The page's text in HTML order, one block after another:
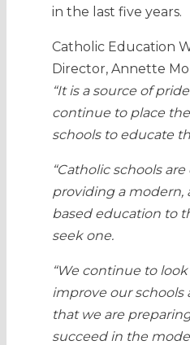
in the last five years.
Catholic Education
Director, Annette
“It is a source of
continue to place
schools to educate
“Catholic schools
providing a modern,
based education to
seek one.
“We continue to
improve our
that we are
succeed in the